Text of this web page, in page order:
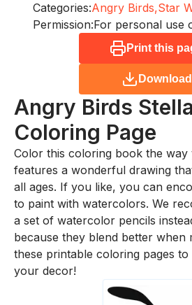
Categories:Angry Birds,Star
Permission:For personal use
Print this
Download
Angry Birds
Coloring Page
Color this coloring book the way
features a wonderful drawing
all ages. If you like, you can
to paint with watercolors. We
a set of watercolor pencils
because they blend better when
these printable coloring pages
your decor!